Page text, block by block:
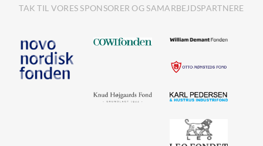
TAK TIL VORES SPONSORER OG SAMARBEJDSPARTNERE